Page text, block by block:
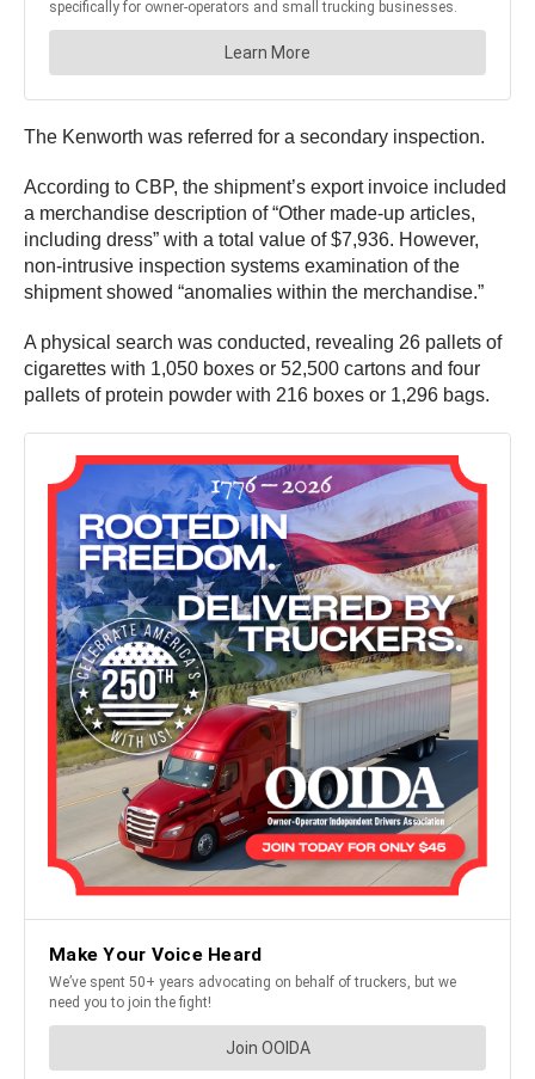
The Kenworth was referred for a secondary inspection.
According to CBP, the shipment’s export invoice included
a merchandise description of “Other made-up articles,
including dress” with a total value of $7,936. However,
non-intrusive inspection systems examination of the
shipment showed “anomalies within the merchandise.”
A physical search was conducted, revealing 26 pallets of
cigarettes with 1,050 boxes or 52,500 cartons and four
pallets of protein powder with 216 boxes or 1,296 bags.